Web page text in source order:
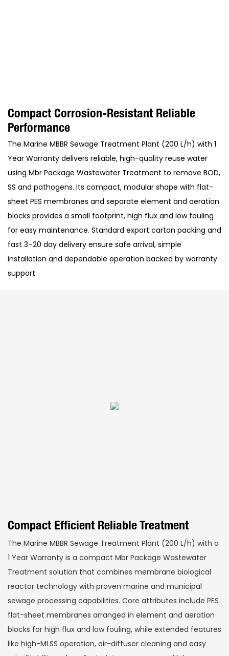
Compact Corrosion-Resistant Reliable
Performance
The Marine MBBR Sewage Treatment Plant (200 L/h) with 1
Year Warranty delivers reliable, high-quality reuse water
using Mbr Package Wastewater Treatment to remove BOD,
SS and pathogens. Its compact, modular shape with flat-
sheet PES membranes and separate element and aeration
blocks provides a small footprint, high flux and low fouling
for easy maintenance. Standard export carton packing and
fast 3–20 day delivery ensure safe arrival, simple
installation and dependable operation backed by warranty
support.
Compact Efficient Reliable Treatment
The Marine MBBR Sewage Treatment Plant (200 L/h) with a
1 Year Warranty is a compact Mbr Package Wastewater
Treatment solution that combines membrane biological
reactor technology with proven marine and municipal
sewage processing capabilities. Core attributes include PES
flat-sheet membranes arranged in element and aeration
blocks for high flux and low fouling, while extended features
like high-MLSS operation, air-diffuser cleaning and easy